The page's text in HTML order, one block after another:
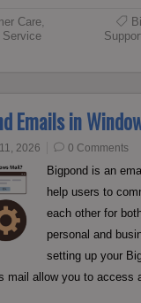
Care,
Service
Emails in
2026 0 Comments
Bigpond is an
help users to
each other for
personal and
setting up your
mail allow you to access